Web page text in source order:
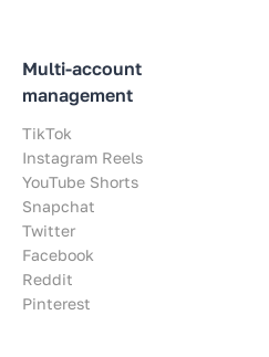
Multi-account
management
TikTok
Instagram Reels
YouTube Shorts
Snapchat
Twitter
Facebook
Reddit
Pinterest